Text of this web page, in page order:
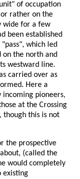
of occupation
rather on the
wide for a few
been established
which led
the north and
westward line.
carried over as
Here a
incoming pioneers,
at the Crossing
though this is not
the prospective
(called the
would completely
existing